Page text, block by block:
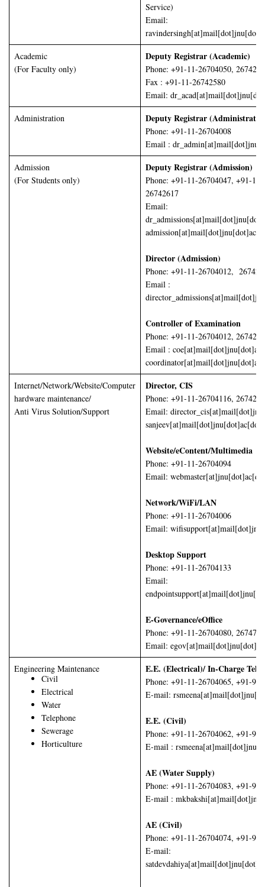
Service)
Email:
Academic
(For Faculty only)
Deputy Registrar (Academic)
Phone: +91-11-26704050,
Fax : +91-11-26742580
Email:
Administration Deputy Registrar
Phone: +91-11-26704008
Email :
Admission
(For Students only)
Deputy Registrar (Admission)
Phone: +91-11-26704047, +91-
26742617
Email:
Director (Admission)
Phone: +91-11-26704012,
Email :
Controller of Examination
Phone: +91-11-26704012,
Email :
Internet/Network/Website/Computer
hardware maintenance/
Anti Virus Solution/Support
Director, CIS
Phone: +91-11-26704116,
Email:
Website/eContent/Multimedia
Phone: +91-11-26704094
Email:
Network/WiFi/LAN
Phone: +91-11-26704006
Email:
Desktop Support
Phone: +91-11-26704133
Email:
E-Governance/eOffice
Phone: +91-11-26704080,
Email:
Engineering Maintenance
Civil
Electrical
Water
Telephone
Sewerage
Horticulture
E.E. (Electrical)/ In-Charge
Phone: +91-11-26704065, +91-
E-mail:
E.E. (Civil)
Phone: +91-11-26704062, +91-
E-mail :
AE (Water Supply)
Phone: +91-11-26704083, +91-
E-mail :
AE (Civil)
Phone: +91-11-26704074, +91-
E-mail: